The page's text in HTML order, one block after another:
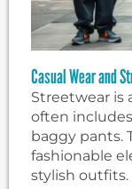
Casual Wear and
Streetwear is
often
baggy pants.
fashionable
stylish outfits.